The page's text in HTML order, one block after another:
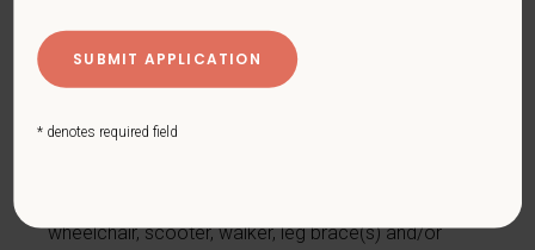
Intellectual or developmental disability
Mental health conditions, for example, depression,
bipolar disorder, anxiety disorder, schizophrenia,
PTSD
wheelchair, scooter, walker, leg brace(s) and/or
* denotes required field